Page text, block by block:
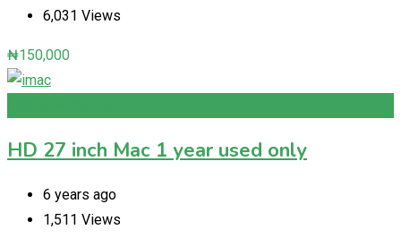
6,031 Views
₦150,000
HD 27 inch Mac 1 year used only
6 years ago
1,511 Views